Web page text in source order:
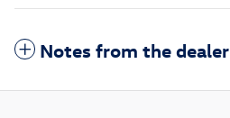
Notes from the dealer